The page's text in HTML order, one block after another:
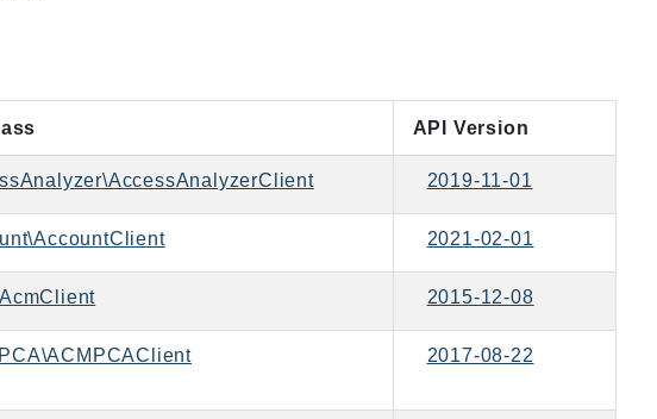
API Version
2019-11-01
2021-02-01
2015-12-08
2017-08-22